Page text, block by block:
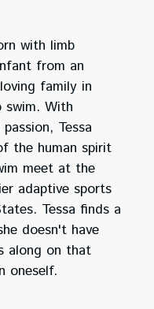
with limb
from an
family in
swim. With
Tessa
the human spirit
meet at the
adaptive sports
Tessa finds a
doesn't have
along on that
oneself.